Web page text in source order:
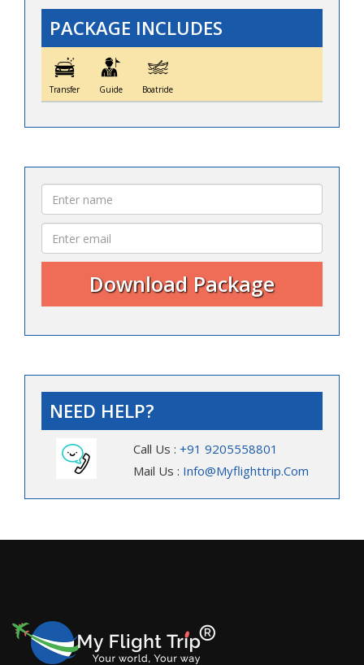
PACKAGE INCLUDES
Transfer Guide Boatride
NEED HELP?
Call Us : +91 9205558801
Mail Us : Info@myflighttrip.com